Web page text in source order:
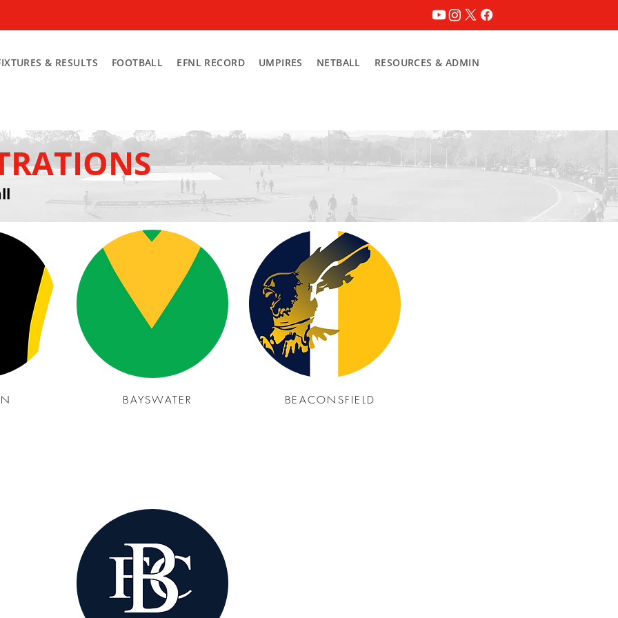
& RESULTS FOOTBALL EFNL RECORD UMPIRES NETBALL RESOURCES & ADMIN
BAYSWATER BEACONSFIELD